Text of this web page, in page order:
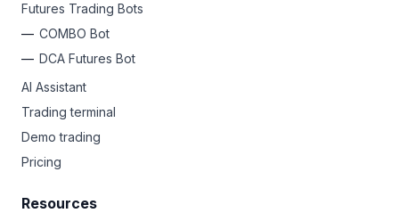
Futures Trading Bots
COMBO Bot
DCA Futures Bot
AI Assistant
Trading terminal
Demo trading
Pricing
Resources